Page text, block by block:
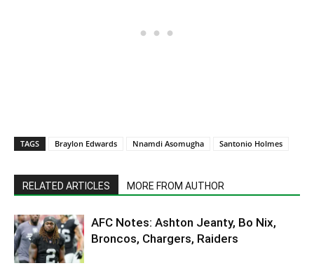
TAGS Braylon Edwards Nnamdi Asomugha Santonio Holmes
RELATED ARTICLES MORE FROM AUTHOR
AFC Notes: Ashton Jeanty, Bo Nix,
Broncos, Chargers, Raiders